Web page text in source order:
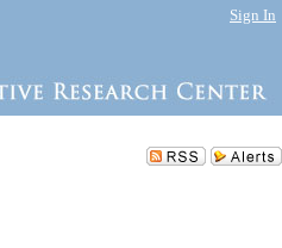
Sign In